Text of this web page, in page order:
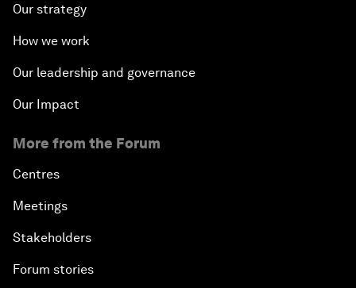
Our strategy
How we work
Our leadership and governance
Our Impact
More from the Forum
Centres
Meetings
Stakeholders
Forum stories